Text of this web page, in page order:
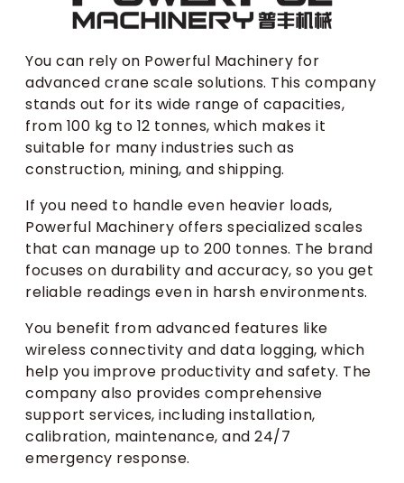
You can rely on Powerful Machinery for
advanced crane scale solutions. This company
stands out for its wide range of capacities,
from 100 kg to 12 tonnes, which makes it
suitable for many industries such as
construction, mining, and shipping.
If you need to handle even heavier loads,
Powerful Machinery offers specialized scales
that can manage up to 200 tonnes. The brand
focuses on durability and accuracy, so you get
reliable readings even in harsh environments.
You benefit from advanced features like
wireless connectivity and data logging, which
help you improve productivity and safety. The
company also provides comprehensive
support services, including installation,
calibration, maintenance, and 24/7
emergency response.